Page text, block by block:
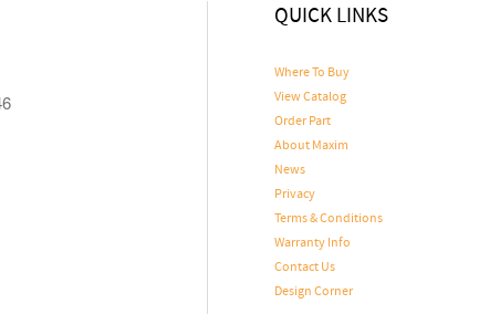
QUICK LINKS
Where To Buy
View Catalog
Order Part
About Maxim
News
Privacy
Terms & Conditions
Warranty Info
Contact Us
Design Corner